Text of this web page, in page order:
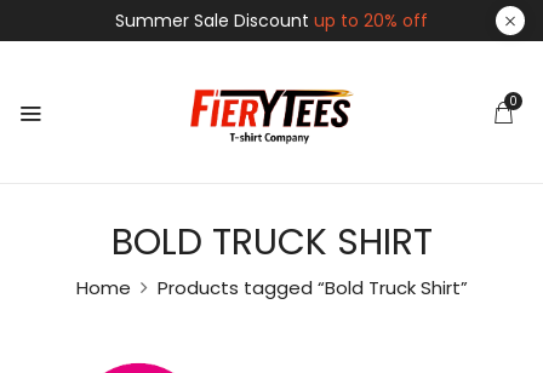
Summer Sale Discount up to 20% off
0
BOLD TRUCK SHIRT
Home Products tagged “Bold Truck Shirt”